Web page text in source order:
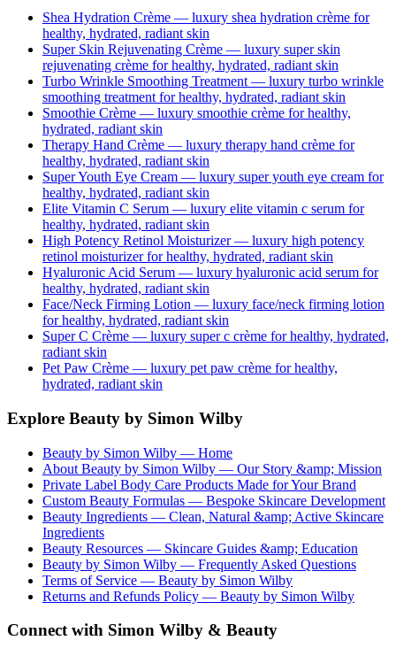
Shea Hydration Crème — luxury shea hydration crème for
healthy, hydrated, radiant skin
Super Skin Rejuvenating Crème — luxury super skin
rejuvenating crème for healthy, hydrated, radiant skin
Turbo Wrinkle Smoothing Treatment — luxury turbo wrinkle
smoothing treatment for healthy, hydrated, radiant skin
Smoothie Crème — luxury smoothie crème for healthy,
hydrated, radiant skin
Therapy Hand Crème — luxury therapy hand crème for
healthy, hydrated, radiant skin
Super Youth Eye Cream — luxury super youth eye cream for
healthy, hydrated, radiant skin
Elite Vitamin C Serum — luxury elite vitamin c serum for
healthy, hydrated, radiant skin
High Potency Retinol Moisturizer— luxury high potency
retinol moisturizerfor healthy, hydrated, radiant skin
Hyaluronic Acid Serum — luxury hyaluronic acid serum for
healthy, hydrated, radiant skin
Face/Neck Firming Lotion — luxury face/neck firming lotion
for healthy, hydrated, radiant skin
Super C Crème — luxury super c crème for healthy, hydrated,
radiant skin
Pet Paw Crème — luxury pet paw crème for healthy,
hydrated, radiant skin
Explore Beauty by Simon Wilby
Beauty by Simon Wilby — Home
About Beauty by Simon Wilby — Our Story &amp; Mission
Private Label Body Care Products Made for Your Brand
Custom Beauty Formulas — Bespoke Skincare Development
Beauty Ingredients — Clean, Natural &amp; Active Skincare
Ingredients
Beauty Resources — Skincare Guides &amp; Education
Beauty by Simon Wilby — Frequently Asked Questions
Terms of Service — Beauty by Simon Wilby
Returns and Refunds Policy — Beauty by Simon Wilby
Connect with Simon Wilby & Beauty